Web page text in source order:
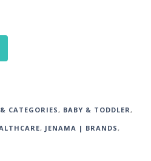
CATEGORIES , BABY & TODDLER ,
, JENAMA | BRANDS ,